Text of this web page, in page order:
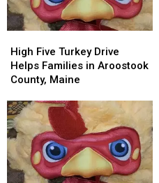
Five
Turkey
Drive
Families
in
Aroostook
County,
Maine
High Five Turkey Drive
Helps Families in Aroostook
County, Maine
Five
Turkey
Drive
Families
in
Aroostook
County,
Maine